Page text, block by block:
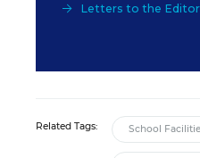
Letters to the Editor
Related Tags: School